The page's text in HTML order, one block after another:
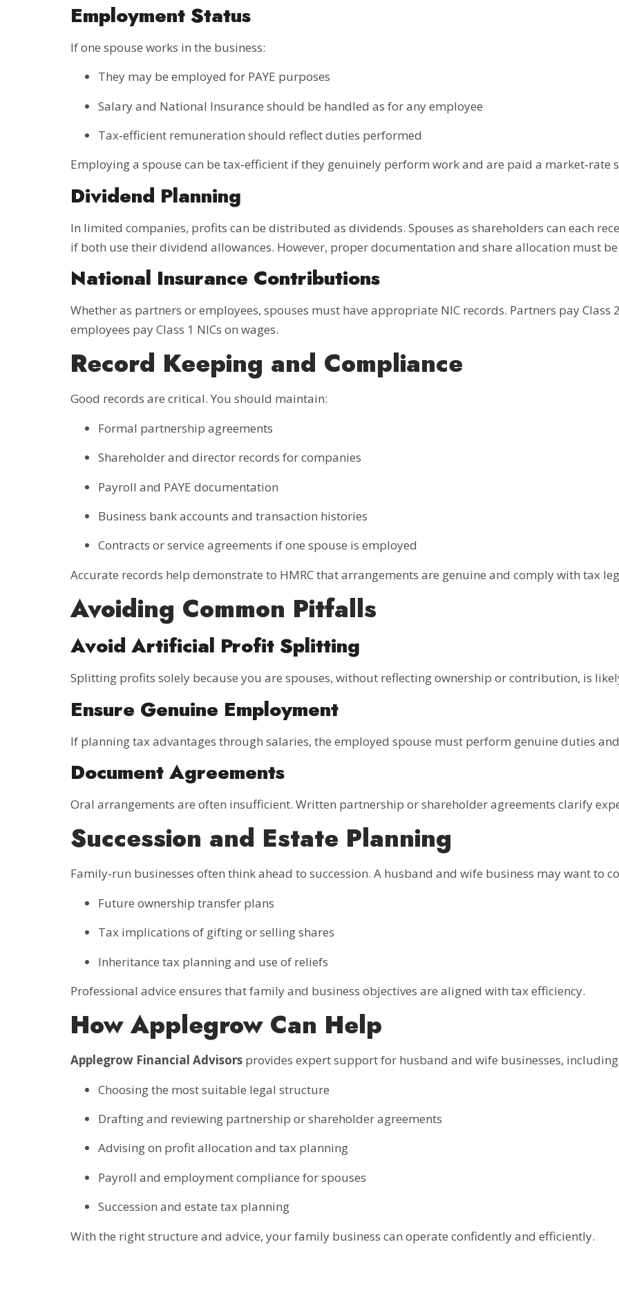
Employment Status
If one spouse works in the business:
They may be employed for PAYE purposes
Salary and National Insurance should be handled as for any employee
Tax‑efficient remuneration should reflect duties performed
Employing a spouse can be tax‑efficient if they genuinely perform work and are paid a market‑rate
Dividend Planning
In limited companies, profits can be distributed as dividends. Spouses as shareholders can each
if both use their dividend allowances. However, proper documentation and share allocation must
National Insurance Contributions
Whether as partners or employees, spouses must have appropriate NIC records. Partners pay Class
employees pay Class 1 NICs on wages.
Record Keeping and Compliance
Good records are critical. You should maintain:
Formal partnership agreements
Shareholder and director records for companies
Payroll and PAYE documentation
Business bank accounts and transaction histories
Contracts or service agreements if one spouse is employed
Accurate records help demonstrate to HMRC that arrangements are genuine and comply with tax
Avoiding Common Pitfalls
Avoid Artificial Profit Splitting
Splitting profits solely because you are spouses, without reflecting ownership or contribution, is
Ensure Genuine Employment
If planning tax advantages through salaries, the employed spouse must perform genuine duties
Document Agreements
Oral arrangements are often insufficient. Written partnership or shareholder agreements clarify
Succession and Estate Planning
Family‑run businesses often think ahead to succession. A husband and wife business may want to
Future ownership transfer plans
Tax implications of gifting or selling shares
Inheritance tax planning and use of reliefs
Professional advice ensures that family and business objectives are aligned with tax efficiency.
How Applegrow Can Help
Applegrow Financial Advisors provides expert support for husband and wife businesses,
Choosing the most suitable legal structure
Drafting and reviewing partnership or shareholder agreements
Advising on profit allocation and tax planning
Payroll and employment compliance for spouses
Succession and estate tax planning
With the right structure and advice, your family business can operate confidently and efficiently.